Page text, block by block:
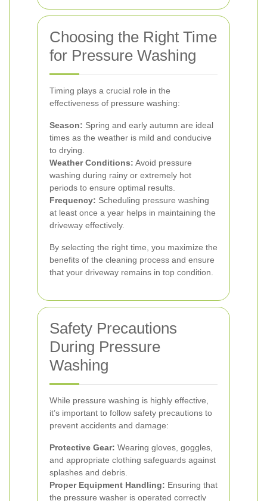
Choosing the Right Time
for Pressure Washing
Timing plays a crucial role in the
effectiveness of pressure washing:
Season: Spring and early autumn are ideal
times as the weather is mild and conducive
to drying.
Weather Conditions: Avoid pressure
washing during rainy or extremely hot
periods to ensure optimal results.
Frequency: Scheduling pressure washing
at least once a year helps in maintaining the
driveway effectively.
By selecting the right time, you maximize the
benefits of the cleaning process and ensure
that your driveway remains in top condition.
Safety Precautions
During Pressure
Washing
While pressure washing is highly effective,
it’s important to follow safety precautions to
prevent accidents and damage:
Protective Gear: Wearing gloves, goggles,
and appropriate clothing safeguards against
splashes and debris.
Proper Equipment Handling: Ensuring that
the pressure washer is operated correctly